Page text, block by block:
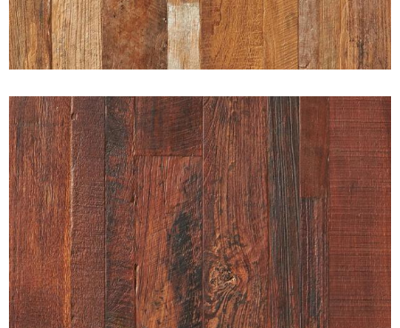
RUGGED PATINA INDONESIAN
RECLAIMED TEAK PURE